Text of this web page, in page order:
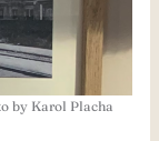
by Karol Placha